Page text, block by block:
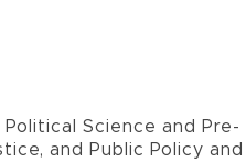
Science and Pre-
and Public Policy and